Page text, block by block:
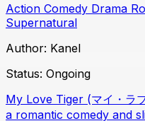
Action Comedy Drama
Supernatural
Author: Kanel
Status: Ongoing
My Love Tiger (マイ・ラ
a romantic comedy and